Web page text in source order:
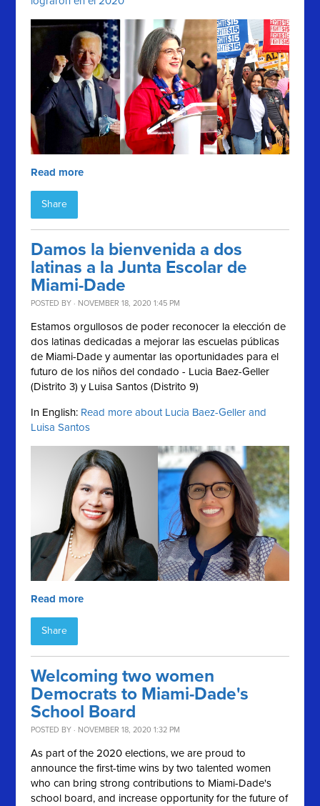
Read more
Share
Damos la bienvenida a dos
latinas a la Junta Escolar de
Miami-Dade
POSTED BY · NOVEMBER 18, 2020 1:45 PM
Estamos orgullosos de poder reconocer la elección de
dos latinas dedicadas a mejorar las escuelas públicas
de Miami-Dade y aumentar las oportunidades para el
futuro de los niños del condado - Lucia Baez-Geller
(Distrito 3) y Luisa Santos (Distrito 9)
In English: Read more about Lucia Baez-Geller and
Luisa Santos
Read more
Share
Welcoming two women
Democrats to Miami-Dade's
School Board
POSTED BY · NOVEMBER 18, 2020 1:32 PM
As part of the 2020 elections, we are proud to
announce the first-time wins by two talented women
who can bring strong contributions to Miami-Dade's
school board, and increase opportunity for the future of